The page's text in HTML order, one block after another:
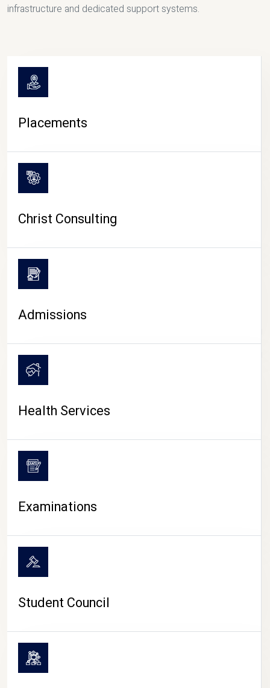
CAMPUS LIFE
infrastructure and dedicated support systems.
Placements
Christ Consulting
Admissions
Health Services
Examinations
Student Council